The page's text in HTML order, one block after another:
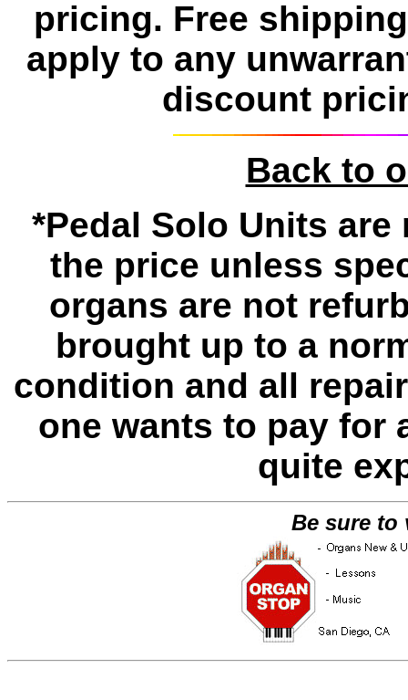
pricing. Free
apply to any
discount
Back to
*Pedal Solo Units
the price unless
organs are not
brought up to a
condition and all
one wants to pay for
quite
Be sure to